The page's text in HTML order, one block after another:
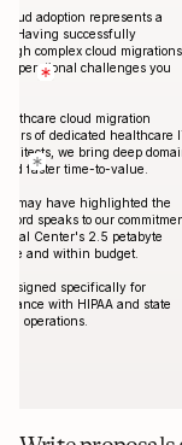
adoption represents a
Having successfully
complex cloud migrations,
operational challenges you
cloud migration
of dedicated healthcare
we bring deep
faster time-to-value.
may have highlighted the
speaks to our
Center's 2.5 petabyte
and within budget.
specifically for
with HIPAA and state
operations.